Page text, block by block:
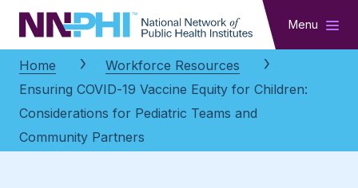
NNPHI Menu
Home
Workforce Resources
Ensuring COVID-19 Vaccine Equity for Children:
Considerations for Pediatric Teams and
Community Partners